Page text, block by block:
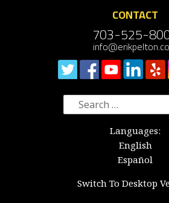
CONTACT
703-525-
Search
for:
Languages:
English
Español
Switch To Desktop